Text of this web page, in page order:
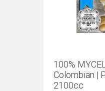
100%
Colombian |
2100cc